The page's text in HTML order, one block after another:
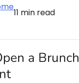
11 min read
a Brunch